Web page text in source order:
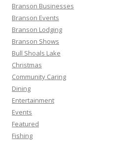
Branson Businesses
Branson Events
Branson Lodging
Branson Shows
Bull Shoals Lake
Christmas
Community Caring
Dining
Entertainment
Events
Featured
Fishing